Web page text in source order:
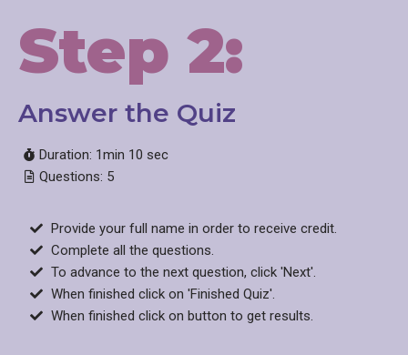
Step 2:
Answer the Quiz​
Duration: 1min 10 sec
Questions: 5
Provide your full name in order to receive credit.
Complete all the questions.
To advance to the next question, click 'Next'.
When finished click on 'Finished Quiz'.
When finished click on button to get results.